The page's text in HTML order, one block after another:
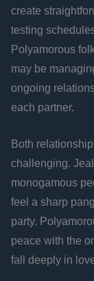
create
testing
Polyamorous
may be
ongoing
each partner.
Both
challenging.
monogamous
feel a sharp
party.
peace with the
fall deeply in